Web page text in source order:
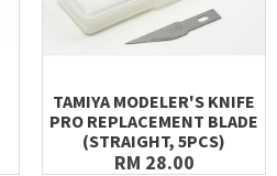
TAMIYA MODELER'S KNIFE
PRO REPLACEMENT BLADE
(STRAIGHT, 5PCS)
RM 28.00